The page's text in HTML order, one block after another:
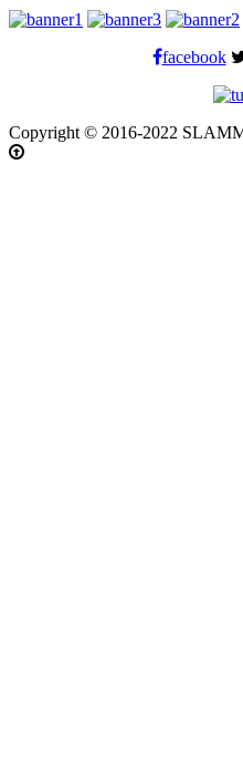
facebook
Copyright © 2016-2022